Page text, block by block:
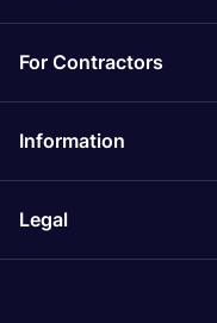
For Contractors
Information
Legal